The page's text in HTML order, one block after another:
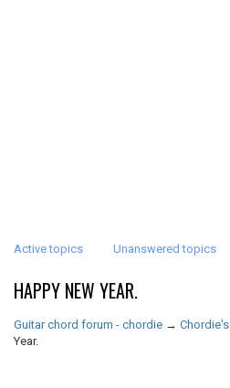
Active topics Unanswered topics
HAPPY NEW YEAR.
Guitar chord forum - chordie →
Year.